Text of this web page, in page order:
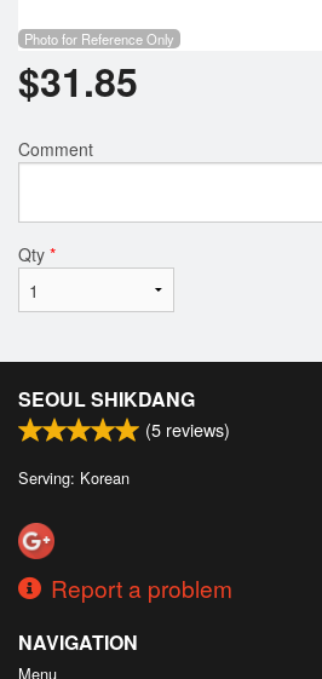
Photo for Reference Only
$31.85
Comment
Qty *
SEOUL SHIKDANG
(5 reviews)
Serving: Korean
Report a problem
NAVIGATION
Menu